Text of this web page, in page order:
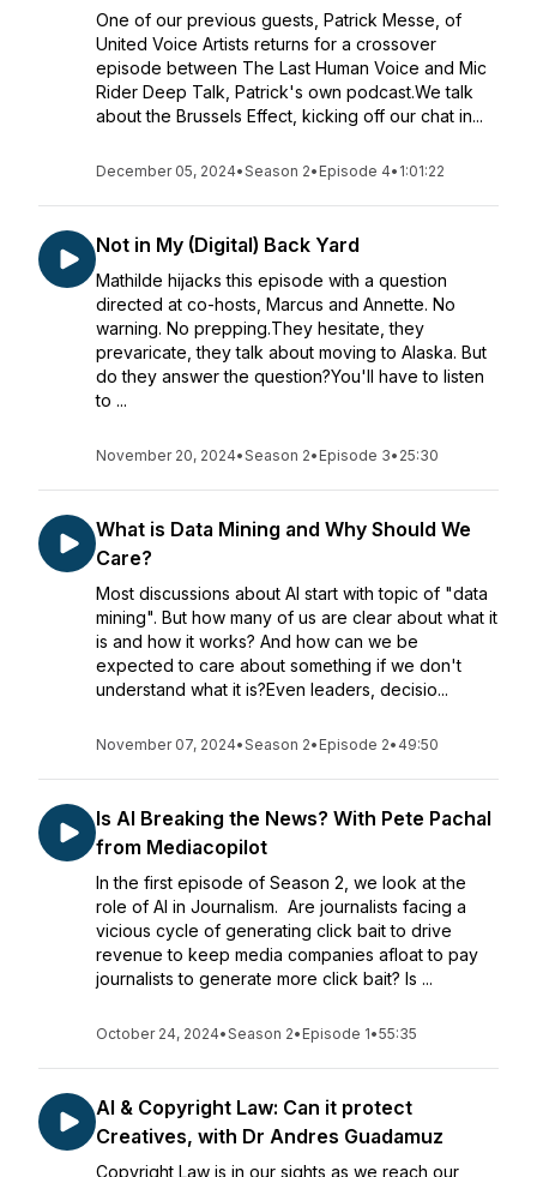
One of our previous guests, Patrick Messe, of
United Voice Artists returns for a crossover
episode between The Last Human Voice and Mic
Rider Deep Talk, Patrick's own podcast.We talk
about the Brussels Effect, kicking off our chat in...
December 05, 2024•Season 2• Episode 4• 1:01:22
Not in My (Digital) Back Yard
Mathilde hijacks this episode with a question
directed at co-hosts, Marcus and Annette. No
warning. No prepping.They hesitate, they
prevaricate, they talk about moving to Alaska. But
do they answer the question?You'll have to listen
to ...
November 20, 2024•Season 2• Episode 3• 25:30
What is Data Mining and Why Should We
Care?
Most discussions about AI start with topic of "data
mining". But how many of us are clear about what it
is and how it works? And how can we be
expected to care about something if we don't
understand what it is?Even leaders, decisio...
November 07, 2024•Season 2• Episode 2• 49:50
Is AI Breaking the News? With Pete Pachal
from Mediacopilot
In the first episode of Season 2, we look at the
role of AI in Journalism. Are journalists facing a
vicious cycle of generating click bait to drive
revenue to keep media companies afloat to pay
journalists to generate more click bait? Is ...
October 24, 2024•Season 2• Episode 1•55:35
AI & Copyright Law: Can it protect
Creatives, with Dr Andres Guadamuz
Copyright Law is in our sights as we reach our